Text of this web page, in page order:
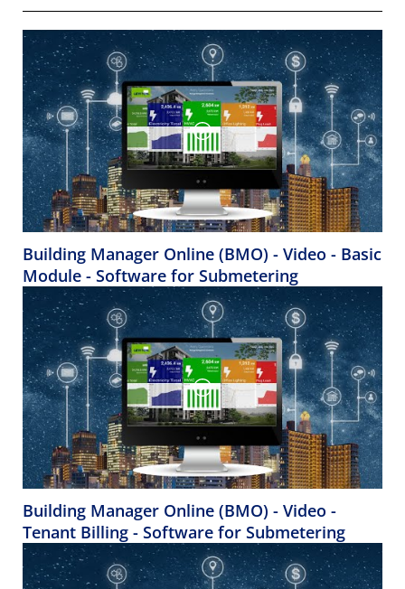
Building Manager Online (BMO) - Video - Basic
Module - Software for Submetering
Building Manager Online (BMO) - Video -
Tenant Billing - Software for Submetering